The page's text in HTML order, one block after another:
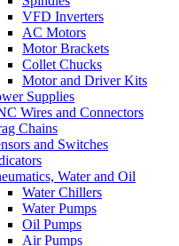
VFD Inverters
AC Motors
Motor Brackets
Collet Chucks
Motor and Driver Kits
Supplies
Wires and Connectors
Chains
and Switches
Water and Oil
Water Chillers
Water Pumps
Oil Pumps
Air Pumps